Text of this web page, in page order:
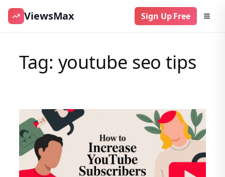
content
ViewsMax Sign Up Free
Tag: youtube seo tips